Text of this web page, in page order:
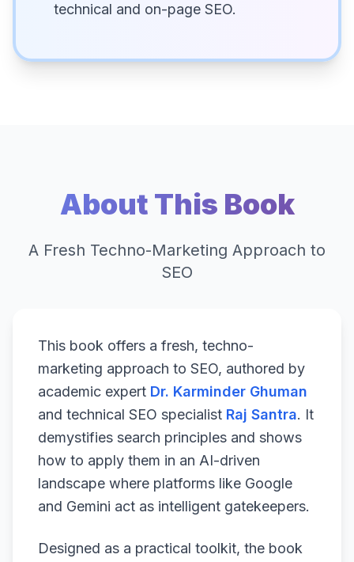
technical and on-page SEO.
About This Book
A Fresh Techno-Marketing Approach to
SEO
This book offers a fresh, techno-
marketing approach to SEO, authored by
academic expert Dr. Karminder Ghuman
and technical SEO specialist Raj Santra. It
demystifies search principles and shows
how to apply them in an AI-driven
landscape where platforms like Google
and Gemini act as intelligent gatekeepers.
Designed as a practical toolkit, the book